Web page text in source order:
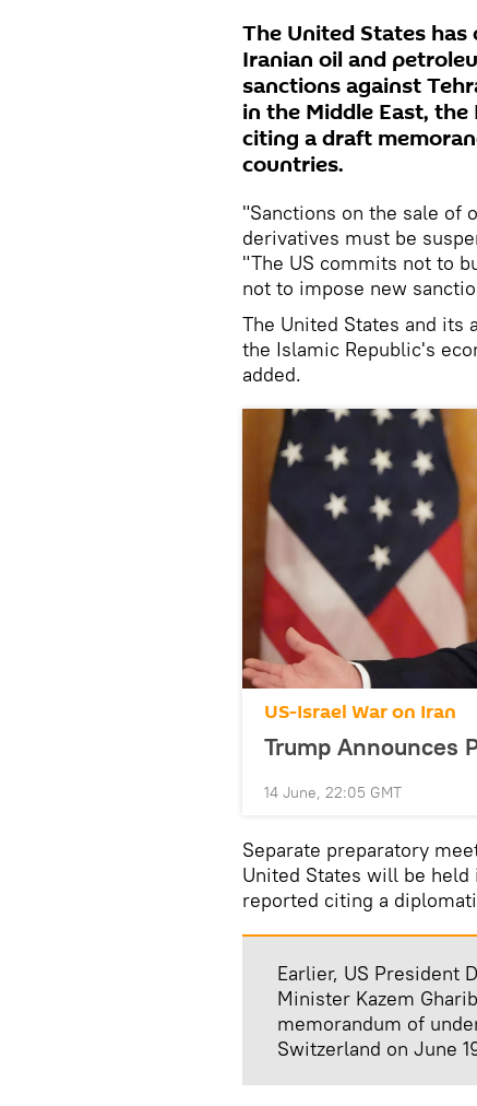
The United States
Iranian oil and
sanctions against
in the Middle East,
citing a draft
countries.
"Sanctions on the sale of
derivatives must be
"The US commits not to
not to impose new
The United States and
the Islamic Republic's
added.
US-Israel War on Iran
Trump Announces
14 June, 22:05 GMT
Separate preparatory
United States will be held
reported citing a
Earlier, US President
Minister Kazem
memorandum of
Switzerland on June